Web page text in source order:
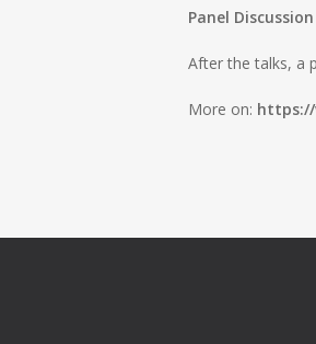
Panel Discussion
After the talks, a
More on: